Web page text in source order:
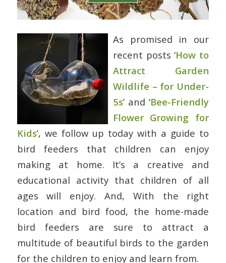
As promised in our
recent posts ‘How to
Attract Garden
Wildlife – for Under-
5s’ and ‘Bee-Friendly
Flower Growing for
Kids’, we follow up today with a guide to
bird feeders that children can enjoy
making at home. It’s a creative and
educational activity that children of all
ages will enjoy. And, With the right
location and bird food, the home-made
bird feeders are sure to attract a
multitude of beautiful birds to the garden
for the children to enjoy and learn from.